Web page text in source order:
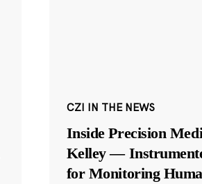
CZI IN THE NEWS
Inside Precision
Kelley —
for Monitoring